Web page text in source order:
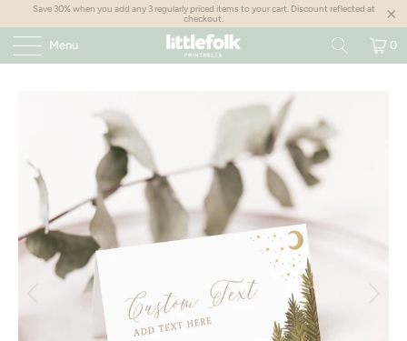
Save 30% when you add any 3 regularly priced items to your cart. Discount reflected at
checkout.
Menu 0